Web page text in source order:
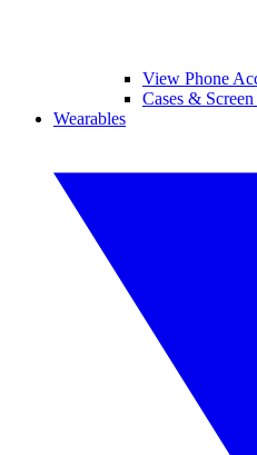
View Phone
Cases &
Wearables